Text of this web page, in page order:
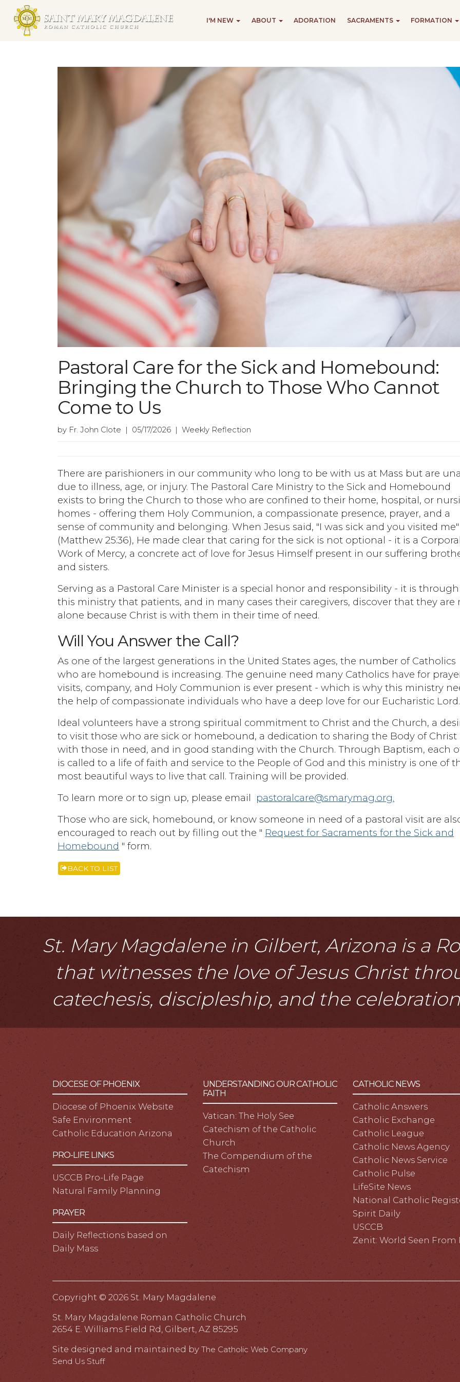
I'M NEW ABOUT ADORATION SACRAMENTS FORMATION
Pastoral Care for the Sick and Homebound:
Bringing the Church to Those Who Cannot
Come to Us
by Fr. John Clote | 05/17/2026 | Weekly Reflection
There are parishioners in our community who long to be with us at Mass but are
due to illness, age, or injury. The Pastoral Care Ministry to the Sick and Homebound
exists to bring the Church to those who are confined to their home, hospital, or
homes - offering them Holy Communion, a compassionate presence, prayer, and a
sense of community and belonging. When Jesus said, "I was sick and you visited me"
(Matthew 25:36), He made clear that caring for the sick is not optional - it is a Corporal
Work of Mercy, a concrete act of love for Jesus Himself present in our suffering
and sisters.
Serving as a Pastoral Care Minister is a special honor and responsibility - it is through
this ministry that patients, and in many cases their caregivers, discover that they are
alone because Christ is with them in their time of need.
Will You Answer the Call?
As one of the largest generations in the United States ages, the number of Catholics
who are homebound is increasing. The genuine need many Catholics have for
visits, company, and Holy Communion is ever present - which is why this ministry
the help of compassionate individuals who have a deep love for our Eucharistic Lord.
Ideal volunteers have a strong spiritual commitment to Christ and the Church, a
to visit those who are sick or homebound, a dedication to sharing the Body of Christ
with those in need, and in good standing with the Church. Through Baptism, each
is called to a life of faith and service to the People of God and this ministry is one of
most beautiful ways to live that call. Training will be provided.
To learn more or to sign up, please email
pastoralcare@smarymag.org.
Those who are sick, homebound, or know someone in need of a pastoral visit are
encouraged to reach out by filling out the " Request for Sacraments for the Sick and
Homebound " form.
BACK TO LIST
St. Mary Magdalene in Gilbert, Arizona is a
that witnesses the love of Jesus Christ
catechesis, discipleship, and the
DIOCESE OF PHOENIX
Diocese of Phoenix Website
Safe Environment
Catholic Education Arizona
PRO-LIFE LINKS
USCCB Pro-Life Page
Natural Family Planning
PRAYER
Daily Reflections based on
Daily Mass
UNDERSTANDING OUR CATHOLIC
FAITH
Vatican: The Holy See
Catechism of the Catholic
Church
The Compendium of the
Catechism
CATHOLIC NEWS
Catholic Answers
Catholic Exchange
Catholic League
Catholic News Agency
Catholic News Service
Catholic Pulse
LifeSite News
National Catholic
Spirit Daily
USCCB
Zenit: World Seen From
Copyright © 2026 St. Mary Magdalene
St. Mary Magdalene Roman Catholic Church
2654 E. Williams Field Rd, Gilbert, AZ 85295
Site designed and maintained by The Catholic Web Company
Send Us Stuff